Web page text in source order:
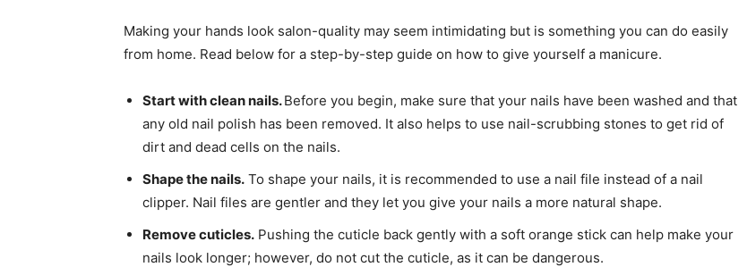
Making your hands look salon-quality may seem intimidating but is something you can do easily
from home. Read below for a step-by-step guide on how to give yourself a manicure.
Start with clean nails.Before you begin, make sure that your nails have been washed and that
any old nail polish has been removed. It also helps to use nail-scrubbing stones to get rid of
dirt and dead cells on the nails.
Shape the nails. To shape your nails, it is recommended to use a nail file instead of a nail
clipper. Nail files are gentler and they let you give your nails a more natural shape.
Remove cuticles. Pushing the cuticle back gently with a soft orange stick can help make your
nails look longer; however, do not cut the cuticle, as it can be dangerous.